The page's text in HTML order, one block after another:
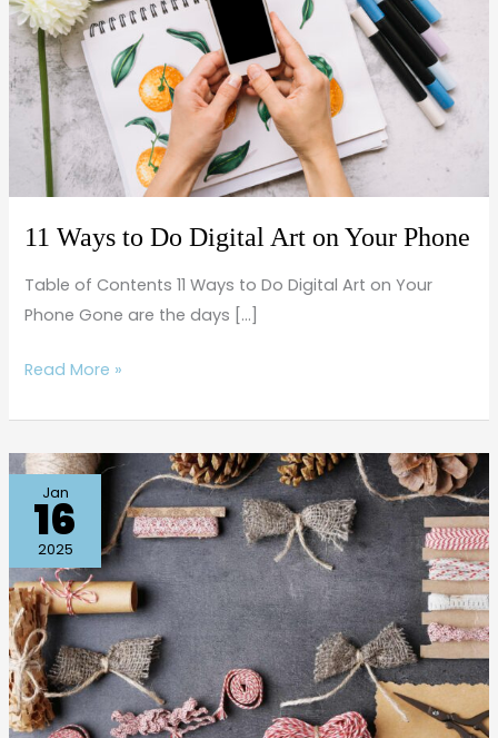
11 Ways to Do Digital Art on Your Phone
Table of Contents 11 Ways to Do Digital Art on Your
Phone Gone are the days […]
Digital
Art
on
Your
Phone
Read More »
Jan
16
2025
Everyday
Artistry:
DIY
Ideas
to
Reflect
Your
Creativity
Daily